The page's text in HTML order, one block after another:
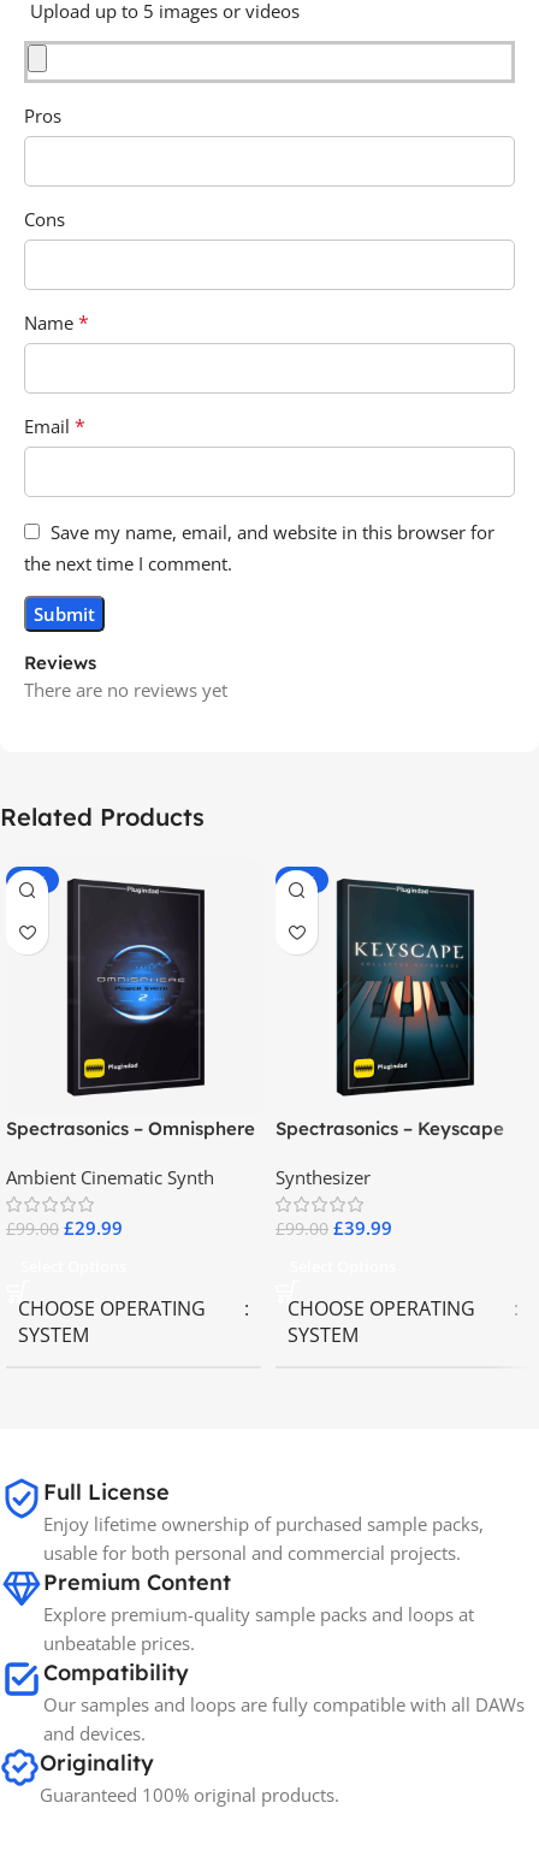
Reviews
There are no reviews yet
Upload up to 5 images or videos
Pros
Cons
Name *
Email *
Save my name, email, and website in this browser for
the next time I comment.
Related Products
-70%
Spectrasonics – Omnisphere
Ambient Cinematic Synth
£99.00 £29.99
CHOOSE OPERATING
SYSTEM
BRANDS Spectrasonics
-60%
Spectrasonics – Keyscape
Synthesizer
£99.00 £39.99
CHOOSE OPERATING
SYSTEM
Full License
Enjoy lifetime ownership of purchased sample packs,
usable for both personal and commercial projects.
Premium Content
Explore premium-quality sample packs and loops at
unbeatable prices.
Compatibility
Our samples and loops are fully compatible with all DAWs
and devices.
Originality
Guaranteed 100% original products.